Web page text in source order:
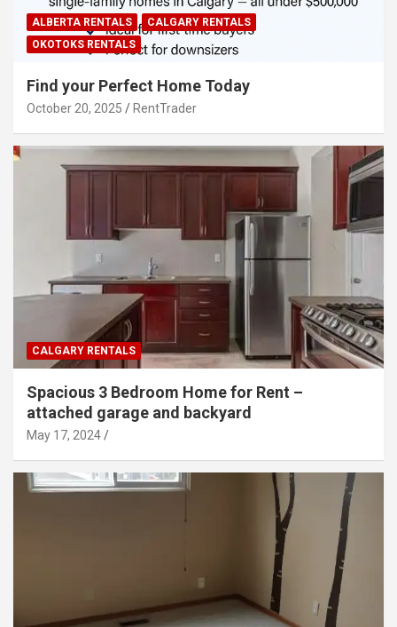
ALBERTA RENTALS
CALGARY RENTALS
OKOTOKS RENTALS
Find your Perfect Home Today
October 20, 2025 RentTrader
CALGARY RENTALS
Spacious 3 Bedroom Home for Rent –
attached garage and backyard
May 17, 2024